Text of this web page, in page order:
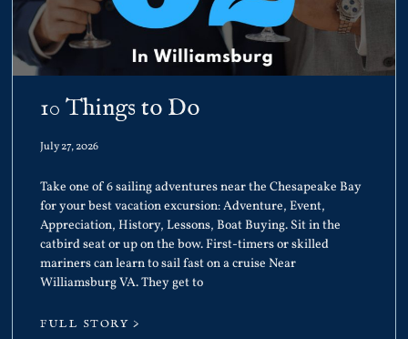
10 Things to Do
July 27, 2026
Take one of 6 sailing adventures near the Chesapeake Bay
for your best vacation excursion: Adventure, Event,
Appreciation, History, Lessons, Boat Buying. Sit in the
catbird seat or up on the bow. First-timers or skilled
mariners can learn to sail fast on a cruise Near
Williamsburg VA. They get to
FULL STORY >